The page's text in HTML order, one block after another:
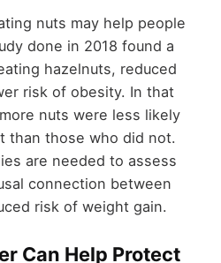
nuts may help people
done in 2018 found a
hazelnuts, reduced
risk of obesity. In that
nuts were less likely
than those who did not.
are needed to assess
connection between
risk of weight gain.
Can Help Protect